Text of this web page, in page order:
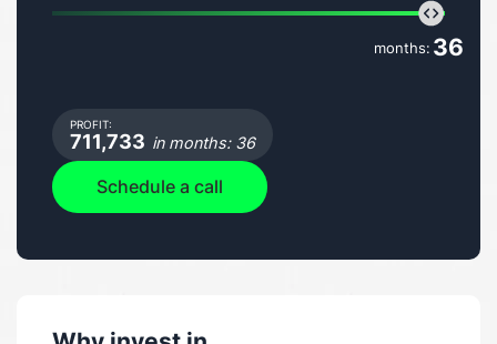
months: 36
PROFIT:
711,733 in months: 36
Schedule a call